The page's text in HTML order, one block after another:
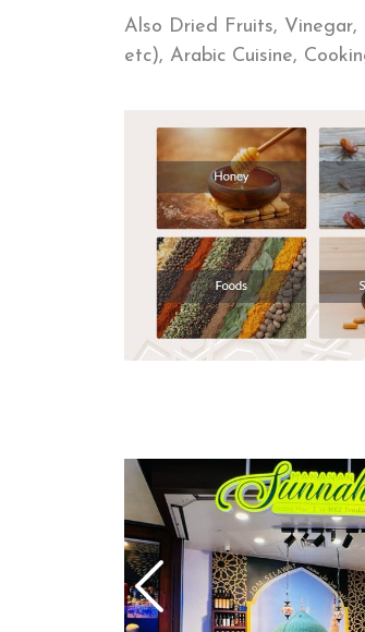
Also Dried Fruits, Vinegar,
etc), Arabic Cuisine,